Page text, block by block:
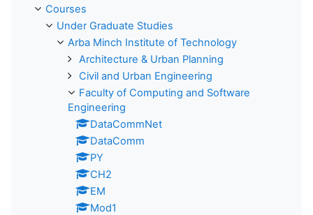
Courses
Under Graduate Studies
Arba Minch Institute of Technology
Architecture & Urban Planning
Civil and Urban Engineering
Faculty of Computing and Software
Engineering
DataCommNet
DataComm
PY
CH2
EM
Mod1